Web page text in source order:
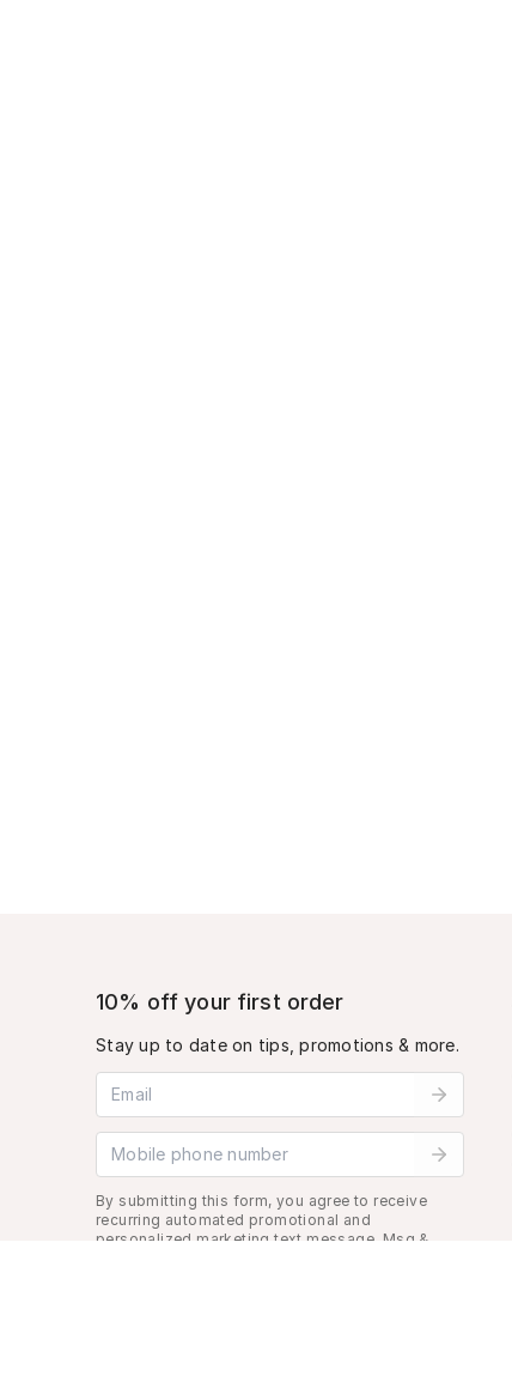
10% off your first order
Stay up to date on tips, promotions & more.
Email address
Mobile phone number
By submitting this form, you agree to receive
recurring automated promotional and
personalized marketing text message. Msg &